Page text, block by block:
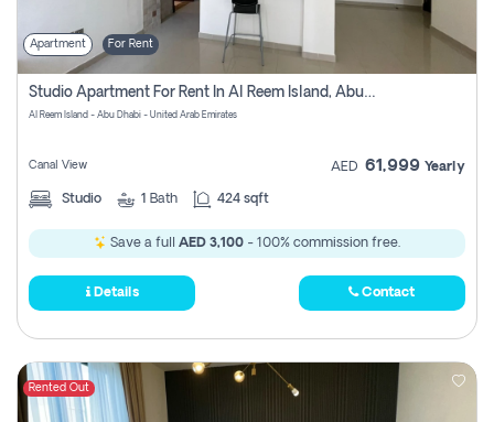
Apartment For Rent
Studio Apartment For Rent In Al Reem Island, Abu Dhabi
Al Reem Island - Abu Dhabi - United Arab Emirates
Canal View AED 61,999 Yearly
Studio 1 Bath 424 sqft
Save a full AED 3,100 - 100% commission free.
Details Contact
Rented Out